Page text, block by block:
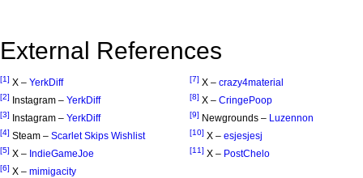
External References
[1] X – YerkDiff
[2] Instagram – YerkDiff
[3] Instagram – YerkDiff
[4] Steam – Scarlet Skips Wishlist
[5] X – IndieGameJoe
[6] X – mimigacity
[7] X – crazy4material
[8] X – CringePoop
[9] Newgrounds – Luzennon
[10] X – esjesjesj
[11] X – PostChelo